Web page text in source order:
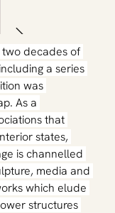
decades of
a series
was
As a
that
states,
is channelled
media and
which elude
structures